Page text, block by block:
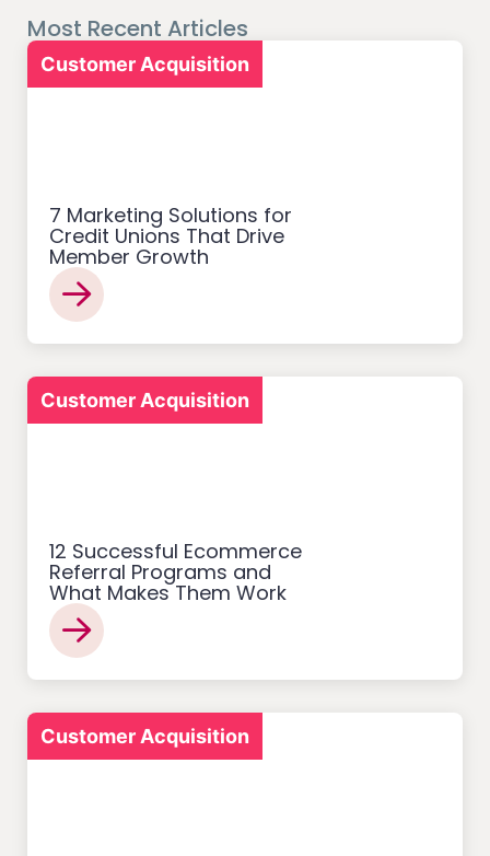
Most Recent Articles
Customer Acquisition
7 Marketing Solutions for
Credit Unions That Drive
Member Growth
Customer Acquisition
12 Successful Ecommerce
Referral Programs and
What Makes Them Work
Customer Acquisition